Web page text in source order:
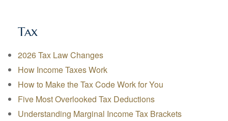
Tax
2026 Tax Law Changes
How Income Taxes Work
How to Make the Tax Code Work for You
Five Most Overlooked Tax Deductions
Understanding Marginal Income Tax Brackets